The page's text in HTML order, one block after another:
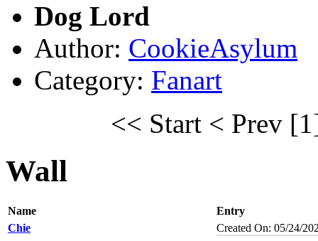
Dog Lord
Author: CookieAsylum
Category: Fanart
<< Start < Prev
Wall
Name
Entry
Chie
Created On: 05/24/